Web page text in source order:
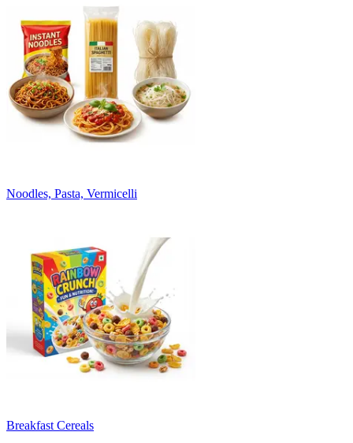
Noodles, Pasta, Vermicelli
Breakfast Cereals